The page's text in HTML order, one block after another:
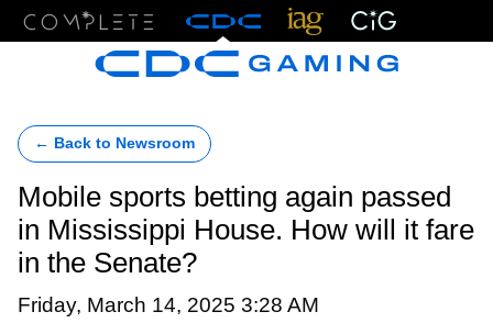
← Back to Newsroom
Mobile sports betting again passed
in Mississippi House. How will it fare
in the Senate?
Friday, March 14, 2025 3:28 AM